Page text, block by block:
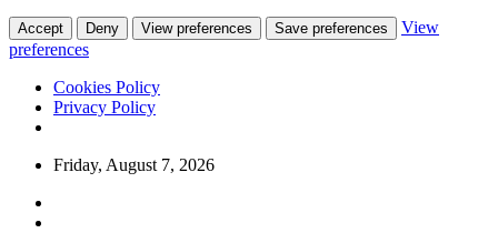
Accept Deny View preferences Save preferences
View
preferences
Cookies Policy
Privacy Policy
Skip
content
Friday, August 7, 2026